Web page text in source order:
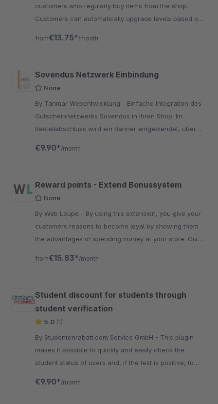
customers who regularly buy items from the shop.
Customers can automatically upgrade levels based on
from€13.75* /month
Sovendus Netzwerk Einbindung
None
By Tanmar Webentwicklung - Einfache Integration des
Gutscheinnetzwerks Sovendus in Ihren Shop. Im
Bestellabschluss wird ein Banner eingeblendet, über
€9.90* /month
Reward points - Extend Bonussystem
None
By Web Loupe - By using this extension, you give your
customers reasons to become loyal by showing them
the advantages of spending money at your store. Give
from€15.83* /month
Student discount for students through
student verification
5.0 (1)
By Studentenrabatt.com Service GmbH - This plugin
makes it possible to quickly and easily check the
student status of users and, if the test is positive, to
€9.90* /month